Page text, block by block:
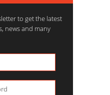
to get the latest
news and many